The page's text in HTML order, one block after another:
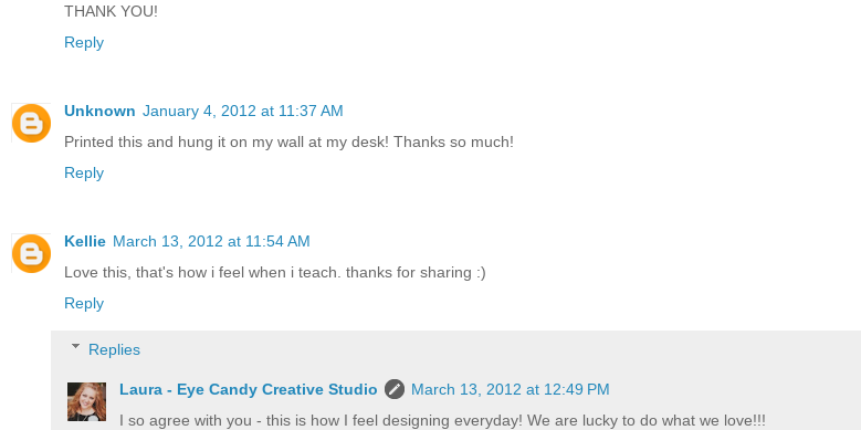
THANK YOU!
Reply
Unknown January 4, 2012 at 11:37 AM
Printed this and hung it on my wall at my desk! Thanks so much!
Reply
Kellie March 13, 2012 at 11:54 AM
Love this, that's how i feel when i teach. thanks for sharing :)
Reply
Replies
Laura - Eye Candy Creative Studio
March 13, 2012 at 12:49 PM
I so agree with you - this is how I feel designing everyday! We are lucky to do what we love!!!